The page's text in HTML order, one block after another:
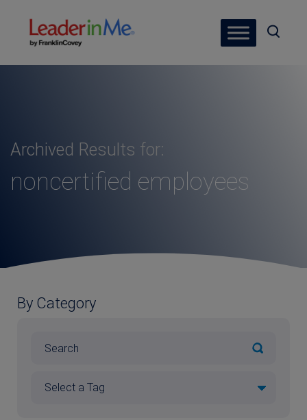
Archived Results for:
noncertified employees
By Category